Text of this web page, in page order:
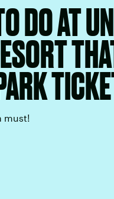
DO AT
must!